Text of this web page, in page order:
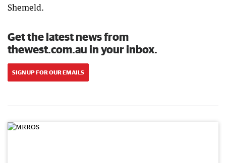
Shemeld.
Get the latest news from
thewest.com.au in your inbox.
SIGN UP FOR OUR EMAILS